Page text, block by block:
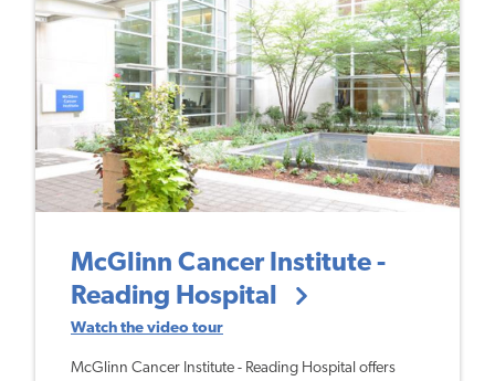
McGlinn Cancer Institute -
Reading Hospital
Watch the video tour
McGlinn Cancer Institute - Reading Hospital offers